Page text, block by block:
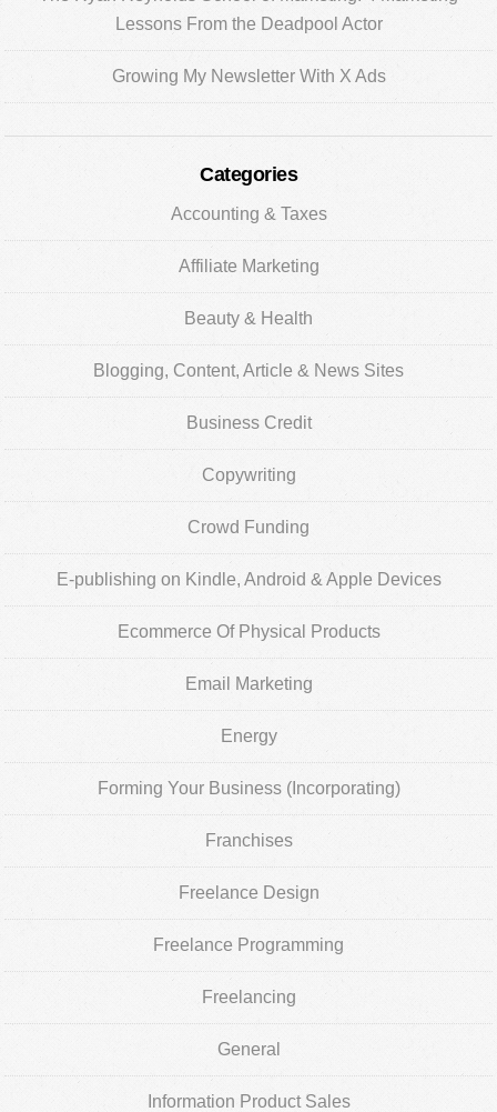
Lessons From the Deadpool Actor
Growing My Newsletter With X Ads
Categories
Accounting & Taxes
Affiliate Marketing
Beauty & Health
Blogging, Content, Article & News Sites
Business Credit
Copywriting
Crowd Funding
E-publishing on Kindle, Android & Apple Devices
Ecommerce Of Physical Products
Email Marketing
Energy
Forming Your Business (Incorporating)
Franchises
Freelance Design
Freelance Programming
Freelancing
General
Information Product Sales